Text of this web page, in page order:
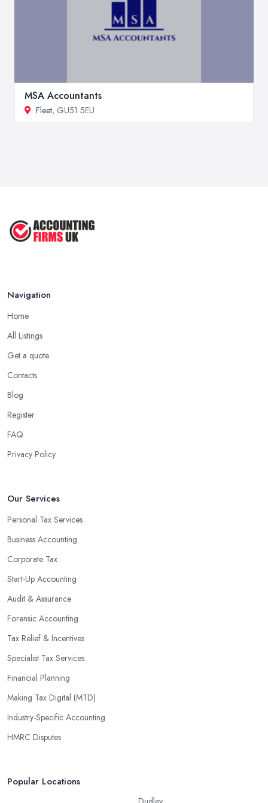
MSA Accountants
Fleet, GU51 5EU
Navigation
Home
All Listings
Get a quote
Contacts
Blog
Register
FAQ
Privacy Policy
Our Services
Personal Tax Services
Business Accounting
Corporate Tax
Start-Up Accounting
Audit & Assurance
Forensic Accounting
Tax Relief & Incentives
Specialist Tax Services
Financial Planning
Making Tax Digital (MTD)
Industry-Specific Accounting
HMRC Disputes
Popular Locations